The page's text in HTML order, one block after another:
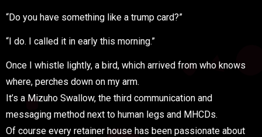
“Do you have something like a trump card?”
“I do. I called it in early this morning.”
Once I whistle lightly, a bird, which arrived from who knows
where, perches down on my arm.
It’s a Mizuho Swallow, the third communication and
messaging method next to human legs and MHCDs.
Of course every retainer house has been passionate about